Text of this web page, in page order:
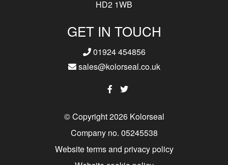
HD2 1WB
GET IN TOUCH
01924 454856
sales@kolorseal.co.uk
© Copyright 2026 Kolorseal
Company no. 05245538
Website terms and privacy policy